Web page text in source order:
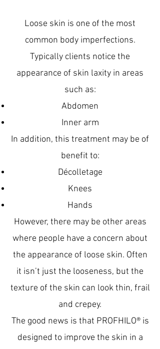
Loose skin is one of the most
common body imperfections.
Typically clients notice the
appearance of skin laxity in areas
such as:
Abdomen
Inner arm
In addition, this treatment may be of
benefit to:
Décolletage
Knees
Hands
However, there may be other areas
where people have a concern about
the appearance of loose skin. Often
it isn’t just the looseness, but the
texture of the skin can look thin, frail
and crepey.
The good news is that PROFHILO® is
designed to improve the skin in a